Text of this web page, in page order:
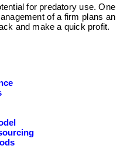
for predatory use. One
of a firm plans an
and make a quick profit.